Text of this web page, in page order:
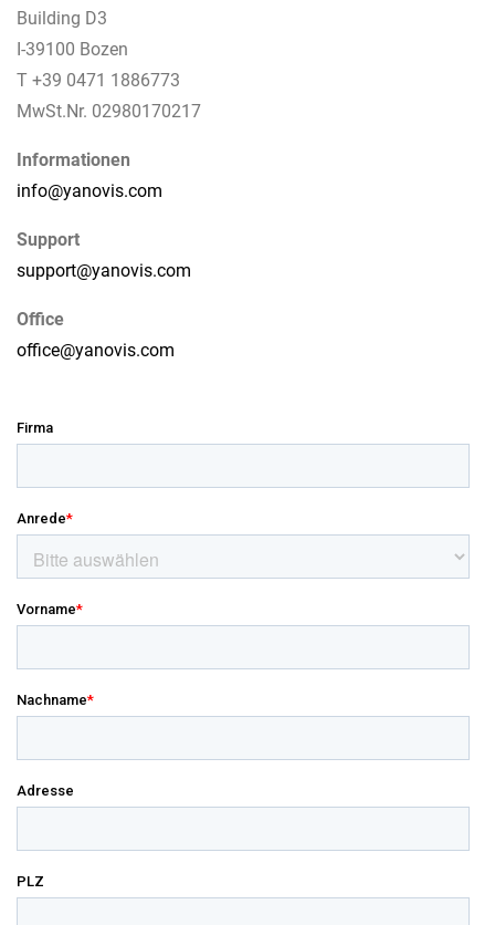
Building D3
I-39100 Bozen
T +39 0471 1886773
MwSt.Nr. 02980170217
Informationen
info@yanovis.com
Support
support@yanovis.com
Office
office@yanovis.com